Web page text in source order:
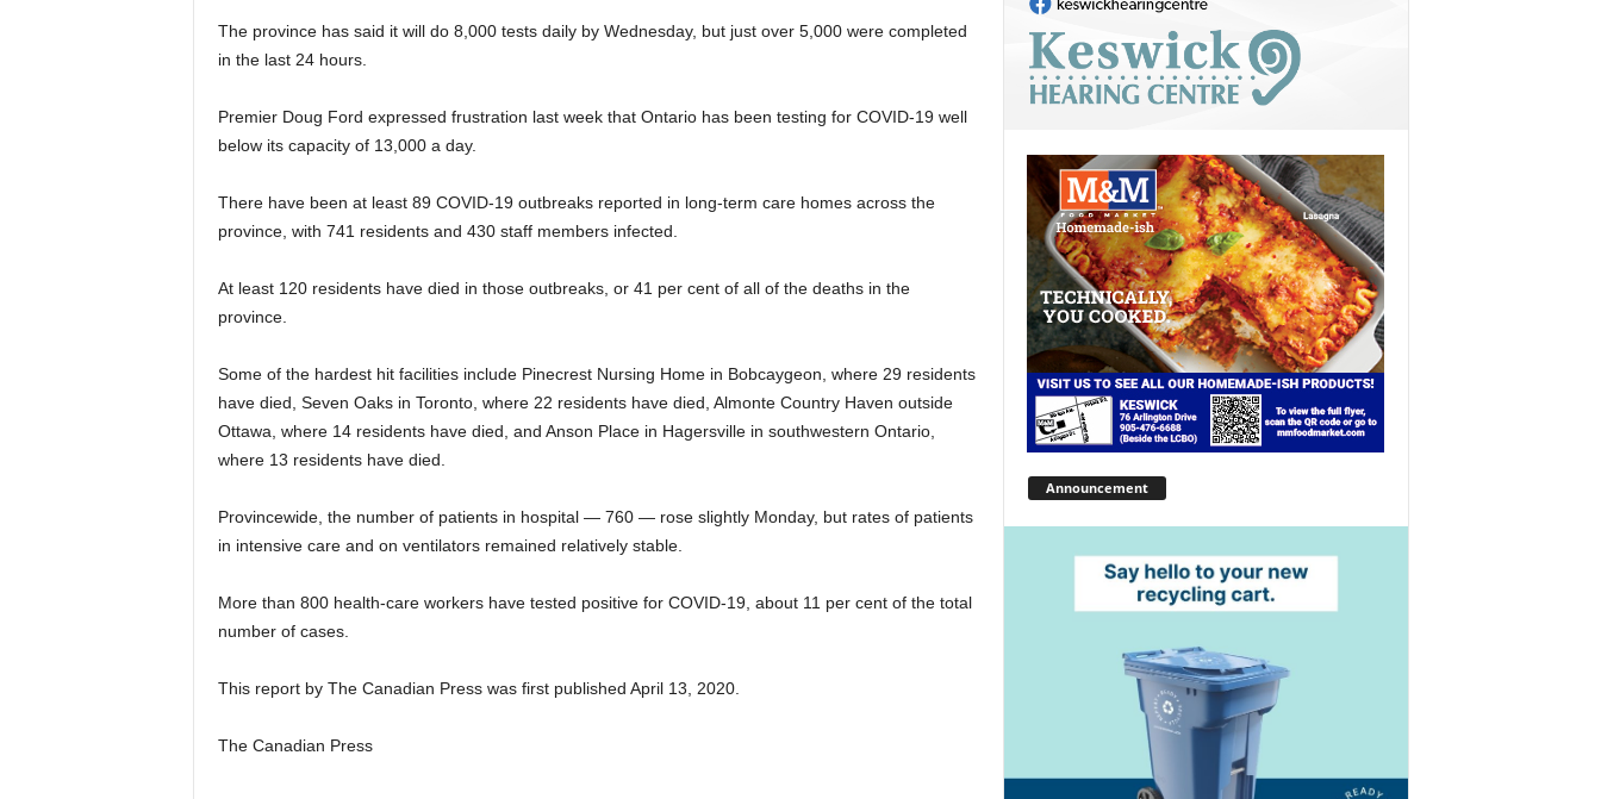
The province has said it will do 8,000 tests daily by Wednesday, but just over 5,000 were completed
in the last 24 hours.
Premier Doug Ford expressed frustration last week that Ontario has been testing for COVID-19 well
below its capacity of 13,000 a day.
There have been at least 89 COVID-19 outbreaks reported in long-term care homes across the
province, with 741 residents and 430 staff members infected.
At least 120 residents have died in those outbreaks, or 41 per cent of all of the deaths in the
province.
Some of the hardest hit facilities include Pinecrest Nursing Home in Bobcaygeon, where 29 residents
have died, Seven Oaks in Toronto, where 22 residents have died, Almonte Country Haven outside
Ottawa, where 14 residents have died, and Anson Place in Hagersville in southwestern Ontario,
where 13 residents have died.
Provincewide, the number of patients in hospital — 760 — rose slightly Monday, but rates of patients
in intensive care and on ventilators remained relatively stable.
More than 800 health-care workers have tested positive for COVID-19, about 11 per cent of the total
number of cases.
This report by The Canadian Press was first published April 13, 2020.
The Canadian Press
Announcement